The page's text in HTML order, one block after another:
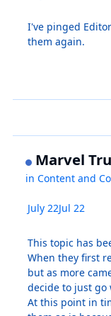
I've pinged
them again.
Marvel
inContent and
July 22Jul 22
This topic has
When they first
but as more
decide to just
At this point in